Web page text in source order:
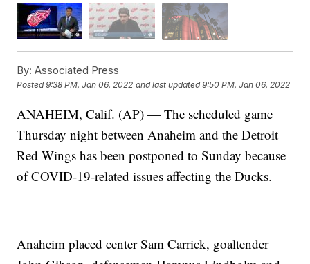
By: Associated Press
Posted9:38 PM, Jan 06, 2022 and last updated 9:50 PM, Jan 06, 2022
ANAHEIM, Calif. (AP) — The scheduled game
Thursday night between Anaheim and the Detroit
Red Wings has been postponed to Sunday because
of COVID-19-related issues affecting the Ducks.
Anaheim placed center Sam Carrick, goaltender